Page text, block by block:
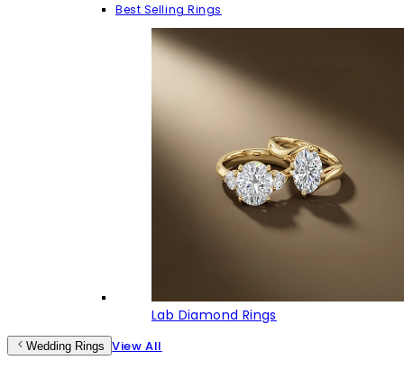
Best Selling Rings
Lab Diamond Rings
Wedding Rings View All